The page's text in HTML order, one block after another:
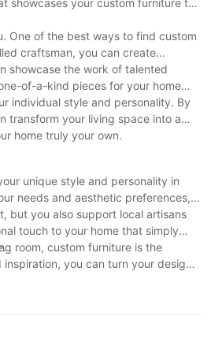
One of the best ways to find custom
craftsman, you can create
showcase the work of talented
of-a-kind pieces for your home
individual style and personality. By
transform your living space into a
home truly your own.
unique style and personality in
needs and aesthetic preferences,
but you also support local artisans
touch to your home that simply
room, custom furniture is the
you can turn your design
day.